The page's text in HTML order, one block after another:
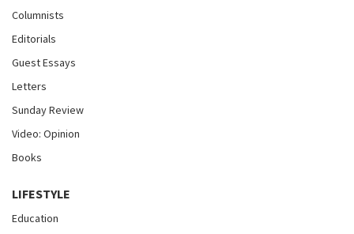
Columnists
Editorials
Guest Essays
Letters
Sunday Review
Video: Opinion
Books
LIFESTYLE
Education